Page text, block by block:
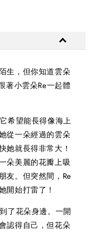
生，但你知道雲朵
著小雲朵Re一起體
希望能長得像海上
從一朵經過的雲朵
她就長得非常大！
朵美麗的花瓣上吸
友。但突然間，Re
開始打雷了！
了花朵身邊。一開
認得自己，但花朵